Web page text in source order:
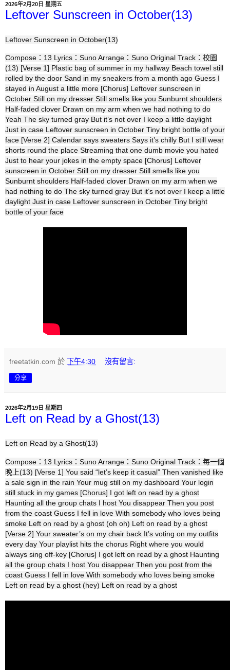
2026年2月20日 星期五
Leftover Sunscreen in October(13)
Leftover Sunscreen in October(13)
Compose：13 Lyrics：Suno Arrange：Suno Original Track：校園
(13) [Verse 1] Plastic bag of summer in my hallway Beach towel still
rolled by the door Sand in my sneakers from a month ago Guess I
stayed in August a little more [Chorus] Leftover sunscreen in
October Still on my dresser Still smells like you Sunburnt shoulders
Half-faded clover Drawn on my arm when we had nothing to do
Yeah The sky turned gray But it’s not over I keep a little daylight
Just in case Leftover sunscreen in October Tiny bright bottle of your
face [Verse 2] Calendar says sweaters Says it’s chilly But I still wear
shorts round the place Streaming that one dumb movie you hated
Just to hear your jokes in the empty space [Chorus] Leftover
sunscreen in October Still on my dresser Still smells like you
Sunburnt shoulders Half-faded clover Drawn on my arm when we
had nothing to do The sky turned gray But it’s not over I keep a little
daylight Just in case Leftover sunscreen in October Tiny bright
bottle of your face
freetatkin.com 於 下午4:30 沒有留言:
分享
2026年2月19日 星期四
Left on Read by a Ghost(13)
Left on Read by a Ghost(13)
Compose：13 Lyrics：Suno Arrange：Suno Original Track：每一個
晚上(13) [Verse 1] You said “let’s keep it casual” Then vanished like
a sale sign in the rain Your mug still on my dashboard Your login
still stuck in my games [Chorus] I got left on read by a ghost
Haunting all the group chats I host You disappear Then you post
from the coast Guess I fell in love With somebody who loves being
smoke Left on read by a ghost (oh oh) Left on read by a ghost
[Verse 2] Your sweater’s on my chair back It’s voting on my outfits
every day Your playlist hits the chorus Right where you would
always sing off‑key [Chorus] I got left on read by a ghost Haunting
all the group chats I host You disappear Then you post from the
coast Guess I fell in love With somebody who loves being smoke
Left on read by a ghost (hey) Left on read by a ghost